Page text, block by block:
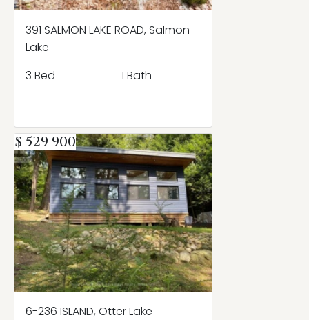
391 SALMON LAKE ROAD, Salmon
Lake
3 Bed
1 Bath
$ 529 900
6-236 ISLAND, Otter Lake